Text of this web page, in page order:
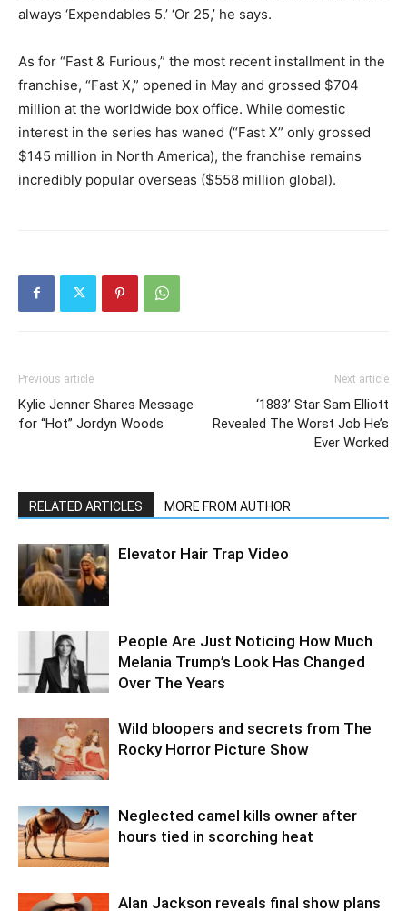
always ‘Expendables 5.’ ‘Or 25,’ he says.
As for “Fast & Furious,” the most recent installment in the
franchise, “Fast X,” opened in May and grossed $704
million at the worldwide box office. While domestic
interest in the series has waned (“Fast X” only grossed
$145 million in North America), the franchise remains
incredibly popular overseas ($558 million global).
Previous article
Kylie Jenner Shares Message
for “Hot” Jordyn Woods
Next article
‘1883’ Star Sam Elliott
Revealed The Worst Job He’s
Ever Worked
RELATED ARTICLES MORE FROM AUTHOR
Elevator Hair Trap Video
People Are Just Noticing How Much
Melania Trump’s Look Has Changed
Over The Years
Wild bloopers and secrets from The
Rocky Horror Picture Show
Neglected camel kills owner after
hours tied in scorching heat
Alan Jackson reveals final show plans